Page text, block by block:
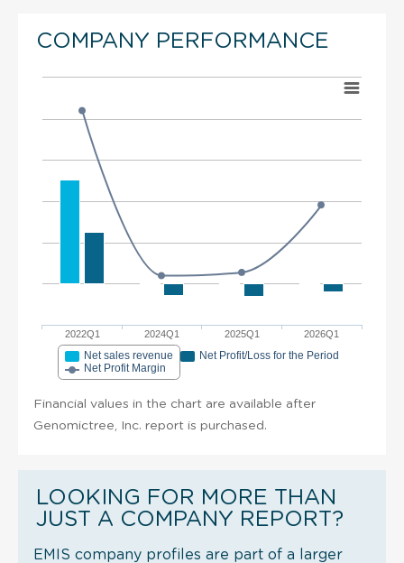
COMPANY PERFORMANCE
2022Q1 2024Q1 2025Q1 2026Q1
Net sales revenue
Net Profit/Loss for the Period
Net Profit Margin
Financial values in the chart are available after
Genomictree, Inc. report is purchased.
LOOKING FOR MORE THAN
JUST A COMPANY REPORT?
EMIS company profiles are part of a larger